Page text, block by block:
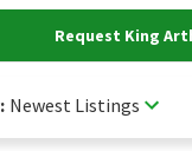
Request King
Newest Listings